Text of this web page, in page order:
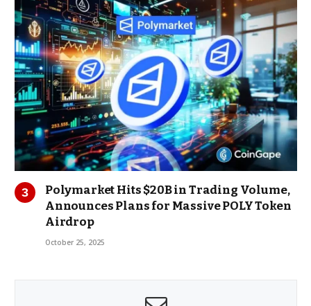
Polymarket Hits $20B in Trading Volume,
Announces Plans for Massive POLY Token
Airdrop
October 25, 2025